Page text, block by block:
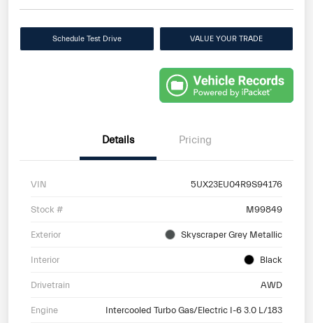
Schedule Test Drive VALUE YOUR TRADE
Details Pricing
VIN 5UX23EU04R9S94176
Stock # M99849
Exterior Skyscraper Grey Metallic
Interior Black
Drivetrain AWD
Engine Intercooled Turbo Gas/Electric I-6 3.0 L/183